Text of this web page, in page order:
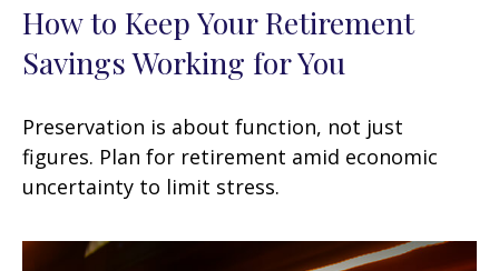
How to Keep Your Retirement
Savings Working for You
Preservation is about function, not just
figures. Plan for retirement amid economic
uncertainty to limit stress.